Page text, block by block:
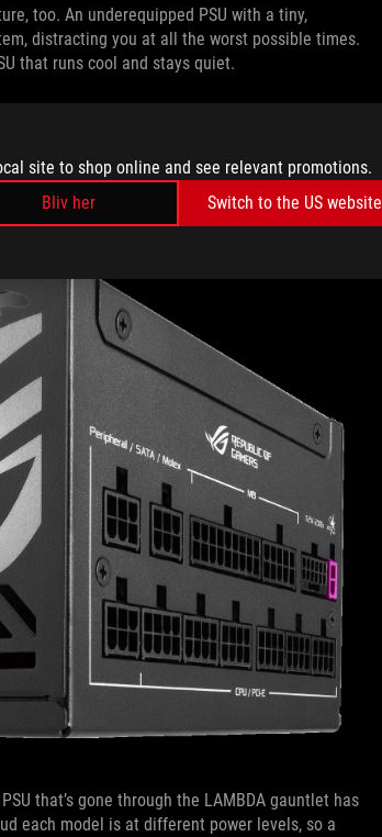
site to shop online and see relevant promotions.
Bliv her
Switch to the US website
too. An underequipped PSU with a tiny,
distracting you at all the worst possible times.
that runs cool and stays quiet.
NOISE OUTPUT
for consumers to understand and compare PSU
that’s gone through the LAMBDA gauntlet has
each model is at different power levels, so a